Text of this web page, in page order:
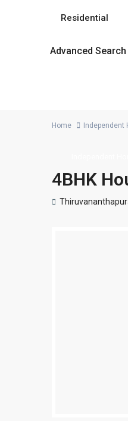
Residential
Advanced Search
Home Independent
4BHK